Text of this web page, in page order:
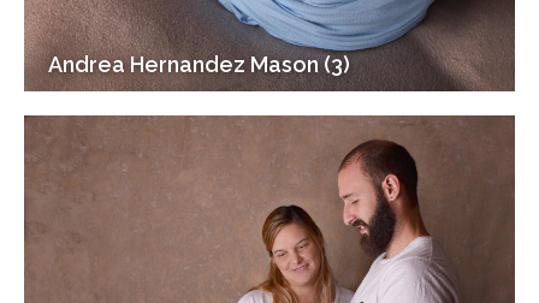
Andrea Hernandez Mason (3)